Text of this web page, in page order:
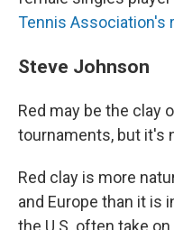
Tennis Association's
Steve Johnson
Red may be the clay
tournaments, but it's
Red clay is more
and Europe than it is